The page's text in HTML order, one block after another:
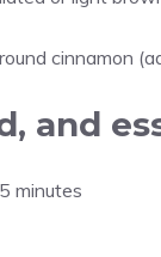
cinnamon
and
minutes